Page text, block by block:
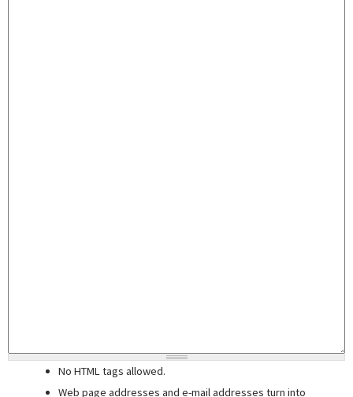
No HTML tags allowed.
Web page addresses and e-mail addresses turn into